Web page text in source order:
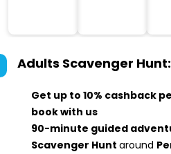
Adults Scavenger
Get up to 10% cashback
book with us
90-minute guided
Scavenger Hunt around